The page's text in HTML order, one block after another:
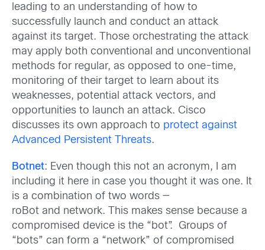
leading to an understanding of how to
successfully launch and conduct an attack
against its target. Those orchestrating the attack
may apply both conventional and unconventional
methods for regular, as opposed to one-time,
monitoring of their target to learn about its
weaknesses, potential attack vectors, and
opportunities to launch an attack. Cisco
discusses its own approach to protect against
Advanced Persistent Threats.
Botnet: Even though this not an acronym, I am
including it here in case you thought it was one. It
is a combination of two words —
roBot and network. This makes sense because a
compromised device is the “bot”. Groups of
“bots” can form a “network” of compromised